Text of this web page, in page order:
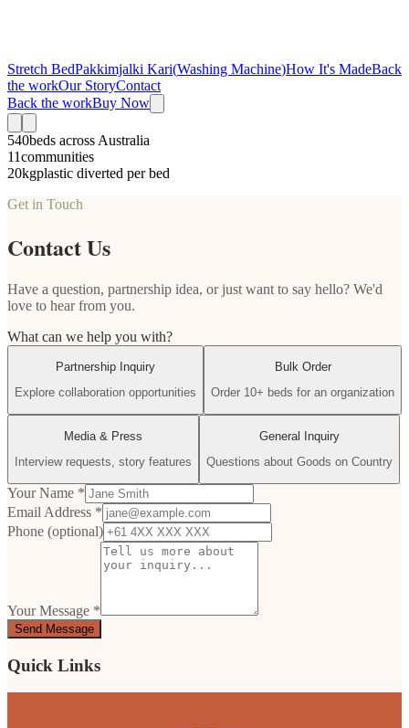
Stretch BedPakkimjalki Kari(Washing Machine)How It's MadeBack
the workOur StoryContact
Back the workBuy Now
540beds across Australia
11communities
20kgplastic diverted per bed
Get in Touch
Contact Us
Have a question, partnership idea, or just want to say hello? We'd
love to hear from you.
What can we help you with?
Partnership Inquiry
Explore collaboration opportunities
Bulk Order
Order 10+ beds for an organization
Media & Press
Interview requests, story features
General Inquiry
Questions about Goods on Country
Your Name *
Email Address *
Phone (optional)
Your Message *
Send Message
Quick Links